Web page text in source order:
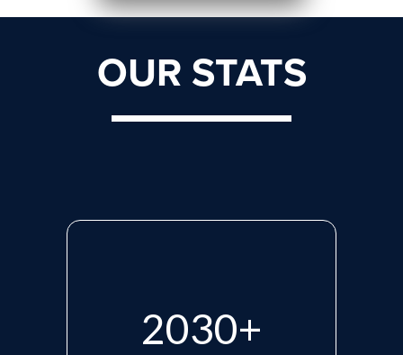
OUR STATS
2765+